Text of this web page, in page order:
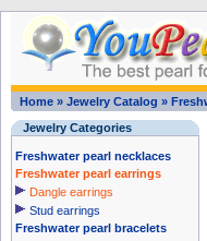
Home » Jewelry Catalog »
Jewelry Categories
Freshwater pearl necklaces
Freshwater pearl earrings
Dangle earrings
Stud earrings
Freshwater pearl bracelets